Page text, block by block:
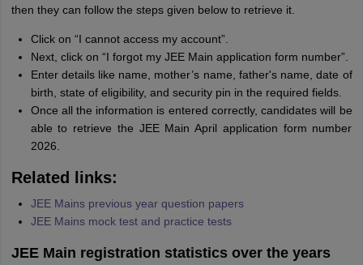
then they can follow the steps given below to retrieve it.
Click on “I cannot access my account”.
Next, click on “I forgot my JEE Main application form number”.
Enter details like name, mother’s name, father's name, date of
birth, state of eligibility, and security pin in the required fields.
Once all the information is entered correctly, candidates will be
able to retrieve the JEE Main April application form number
2026.
Related links:
JEE Mains previous year question papers
JEE Mains mock test and practice tests
JEE Main registration statistics over the years